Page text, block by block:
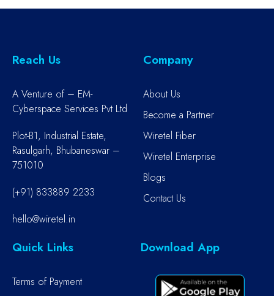
Reach Us
A Venture of – EM-
Cyberspace Services Pvt Ltd
Plot-B1, Industrial Estate,
Rasulgarh, Bhubaneswar –
751010
(+91) 833889 2233
hello@wiretel.in
Company
About Us
Become a Partner
Wiretel Fiber
Wiretel Enterprise
Blogs
Contact Us
Quick Links
Terms of Payment
Download App